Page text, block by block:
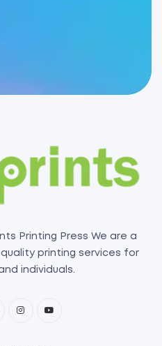
Printing Press We are a
printing services for
individuals.